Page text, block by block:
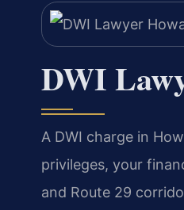
DWI
A DWI charge in
privileges, your
and Route 29